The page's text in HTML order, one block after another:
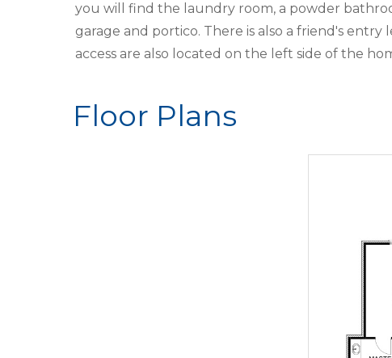
you will find the laundry room, a powder
garage and portico. There is also a friend's
access are also located on the left side of the
Floor Plans